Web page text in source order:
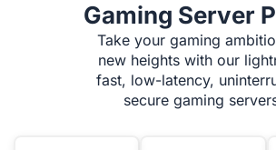
Gaming Server
Take your gaming
new heights with our
fast, low-latency,
secure gaming